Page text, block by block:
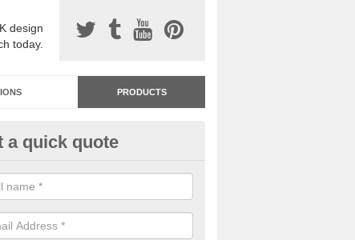
design
today.
PRODUCTS
Premium Paving in
would like to have Addastone premium paving installed, please
will provide you with more information on the surface spec.
a quick quote